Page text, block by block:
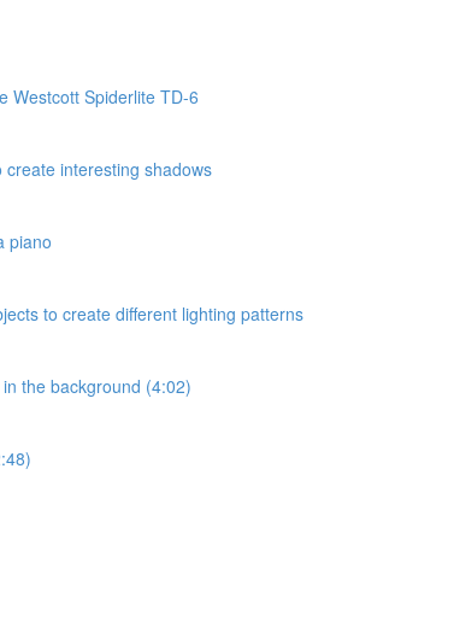
Westcott Spiderlite TD-6
interesting shadows
piano
to create different lighting patterns
the background (4:02)